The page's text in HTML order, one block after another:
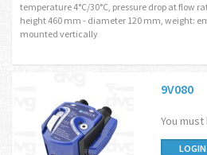
temperature 4°C/30°C, pressure drop at flow
height 460 mm - diameter 120 mm, weight:
mounted vertically
9V080
You
LOGIN